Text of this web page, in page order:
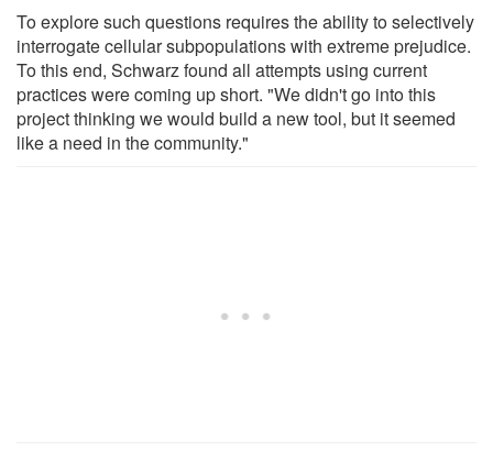
To explore such questions requires the ability to selectively
interrogate cellular subpopulations with extreme prejudice.
To this end, Schwarz found all attempts using current
practices were coming up short. "We didn't go into this
project thinking we would build a new tool, but it seemed
like a need in the community."